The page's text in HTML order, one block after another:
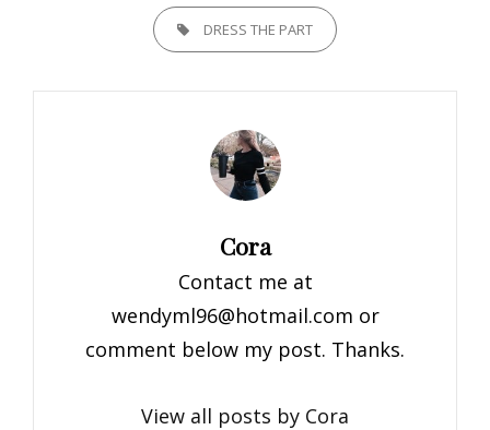
TAGS, DRESS THE PART
Author:
Cora
Contact me at
wendyml96@hotmail.com or
comment below my post. Thanks.
View all posts by Cora